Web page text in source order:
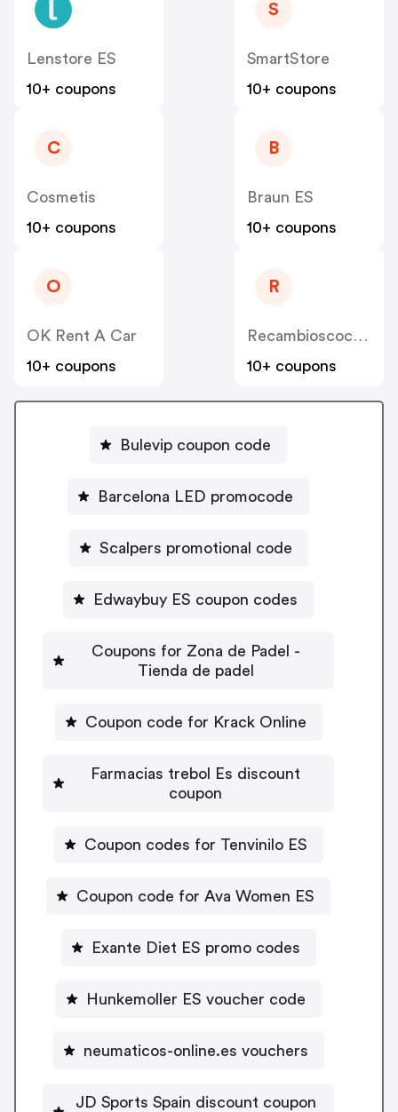
Lenstore ES
10+ coupons
S
SmartStore
10+ coupons
C
Cosmetis
10+ coupons
B
Braun ES
10+ coupons
O
OK Rent A Car
10+ coupons
R
Recambioscoches ES
10+ coupons
Bulevip coupon code
Barcelona LED promocode
Scalpers promotional code
Edwaybuy ES coupon codes
Coupons for Zona de Padel -
Tienda de padel
Coupon code for Krack Online
Farmacias trebol Es discount
coupon
Coupon codes for Tenvinilo ES
Coupon code for Ava Women ES
Exante Diet ES promo codes
Hunkemoller ES voucher code
neumaticos-online.es vouchers
JD Sports Spain discount coupon